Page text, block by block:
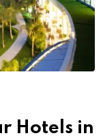
Hotels in